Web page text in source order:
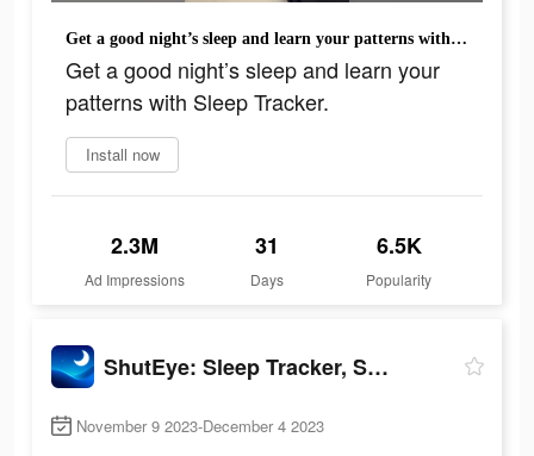
Get a good night’s sleep and learn your patterns with Sleep Tracker.
Get a good night’s sleep and learn your
patterns with Sleep Tracker.
Install now
2.3M
Ad Impressions
31
Days
6.5K
Popularity
ShutEye: Sleep Tracker, Sounds
November 9 2023-December 4 2023